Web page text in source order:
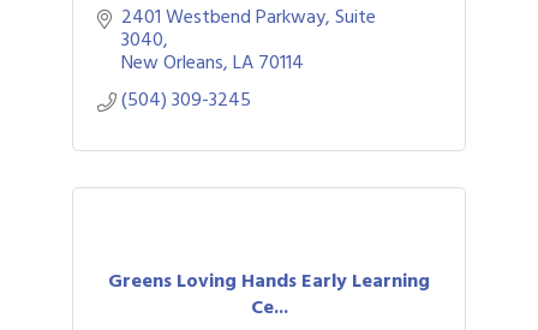
2401 Westbend Parkway, Suite
3040
New Orleans LA70114
(504) 309-3245
Greens Loving Hands Early Learning
Ce...